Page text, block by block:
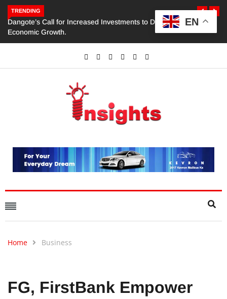
TRENDING
Dangote’s Call for Increased Investments to Drive Africa’s
Economic Growth.
Home Business
FG, FirstBank Empower
EN